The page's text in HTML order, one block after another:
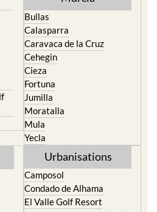
Caravaca de la Cruz
Cehegin
Cieza
Fortuna
Jumilla
Moratalla
Mula
Yecla
Urbanisations
Camposol
El Valle Golf Resort
Hacienda del Alamo Golf
Resort